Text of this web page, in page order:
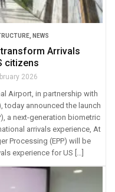
, NEWS
transform Arrivals
citizens
2026
Airport, in partnership with
today announced the launch
a next-generation biometric
arrivals experience, At
Processing (EPP) will be
experience for US […]